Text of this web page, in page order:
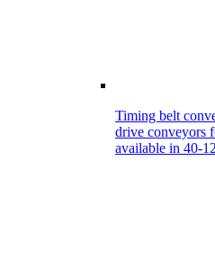
Timing belt
drive conveyors
available in 40-